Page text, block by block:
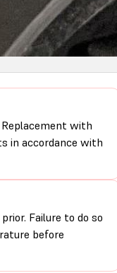
with
in accordance with
Failure to do so
before